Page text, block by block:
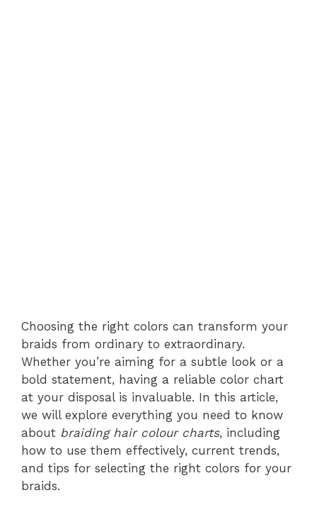
Choosing the right colors can transform your
braids from ordinary to extraordinary.
Whether you’re aiming for a subtle look or a
bold statement, having a reliable color chart
at your disposal is invaluable. In this article,
we will explore everything you need to know
about braiding hair colour charts, including
how to use them effectively, current trends,
and tips for selecting the right colors for your
braids.